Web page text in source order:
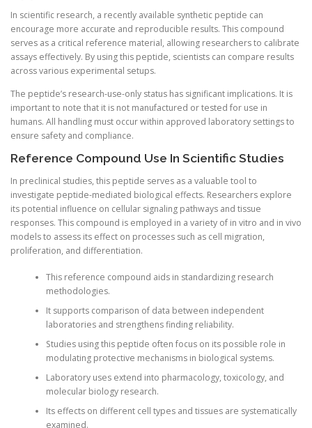
In scientific research, a recently available synthetic peptide can
encourage more accurate and reproducible results. This compound
serves as a critical reference material, allowing researchers to calibrate
assays effectively. By using this peptide, scientists can compare results
across various experimental setups.
The peptide’s research-use-only status has significant implications. It is
important to note that it is not manufactured or tested for use in
humans. All handling must occur within approved laboratory settings to
ensure safety and compliance.
Reference Compound Use In Scientific Studies
In preclinical studies, this peptide serves as a valuable tool to
investigate peptide-mediated biological effects. Researchers explore
its potential influence on cellular signaling pathways and tissue
responses. This compound is employed in a variety of in vitro and in vivo
models to assess its effect on processes such as cell migration,
proliferation, and differentiation.
This reference compound aids in standardizing research
methodologies.
It supports comparison of data between independent
laboratories and strengthens finding reliability.
Studies using this peptide often focus on its possible role in
modulating protective mechanisms in biological systems.
Laboratory uses extend into pharmacology, toxicology, and
molecular biology research.
Its effects on different cell types and tissues are systematically
examined.